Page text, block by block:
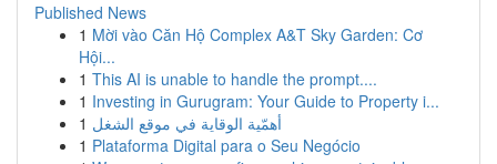
Published News
1 Mời vào Căn Hộ Complex A&T Sky Garden: Cơ
Hội...
1 This AI is unable to handle the prompt....
1 Investing in Gurugram: Your Guide to Property i...
1 أهمّية الوقاية في موقع الشغل
1 Plataforma Digital para o Seu Negócio